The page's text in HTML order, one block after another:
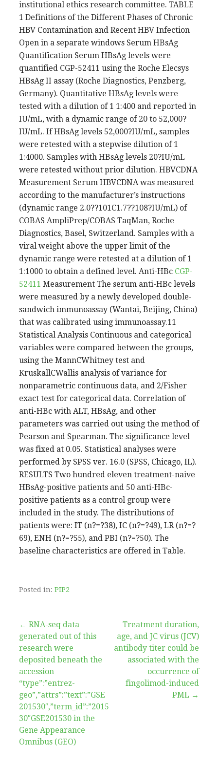
institutional ethics research committee. TABLE
1 Definitions of the Different Phases of Chronic
HBV Contamination and Recent HBV Infection
Open in a separate windows Serum HBsAg
Quantification Serum HBsAg levels were
quantified CGP-52411 using the Roche Elecsys
HBsAg II assay (Roche Diagnostics, Penzberg,
Germany). Quantitative HBsAg levels were
tested with a dilution of 1 1:400 and reported in
IU/mL, with a dynamic range of 20 to 52,000?
IU/mL. If HBsAg levels 52,000?IU/mL, samples
were retested with a stepwise dilution of 1
1:4000. Samples with HBsAg levels 20?IU/mL
were retested without prior dilution. HBVCDNA
Measurement Serum HBVCDNA was measured
according to the manufacturer’s instructions
(dynamic range 2.0??101C1.7??108?IU/mL) of
COBAS AmpliPrep/COBAS TaqMan, Roche
Diagnostics, Basel, Switzerland. Samples with a
viral weight above the upper limit of the
dynamic range were retested at a dilution of 1
1:1000 to obtain a defined level. Anti-HBc CGP-
52411 Measurement The serum anti-HBc levels
were measured by a newly developed double-
sandwich immunoassay (Wantai, Beijing, China)
that was calibrated using immunoassay.11
Statistical Analysis Continuous and categorical
variables were compared between the groups,
using the MannCWhitney test and
KruskallCWallis analysis of variance for
nonparametric continuous data, and 2/Fisher
exact test for categorical data. Correlation of
anti-HBc with ALT, HBsAg, and other
parameters was carried out using the method of
Pearson and Spearman. The significance level
was fixed at 0.05. Statistical analyses were
performed by SPSS ver. 16.0 (SPSS, Chicago, IL).
RESULTS Two hundred eleven treatment-naive
HBsAg-positive patients and 50 anti-HBc-
positive patients as a control group were
included in the study. The distributions of
patients were: IT (n?=?38), IC (n?=?49), LR (n?=?
69), ENH (n?=?55), and PBI (n?=?50). The
baseline characteristics are offered in Table.
Posted in: PIP2
Post
navigation
← RNA-seq data
generated out of this
research were
deposited beneath the
accession
“type”:”entrez-
geo”,”attrs”:”text”:”GSE
201530″,”term_id”:”2015
30″GSE201530 in the
Gene Appearance
Omnibus (GEO)
Treatment duration,
age, and JC virus (JCV)
antibody titer could be
associated with the
occurrence of
fingolimod-induced
PML →